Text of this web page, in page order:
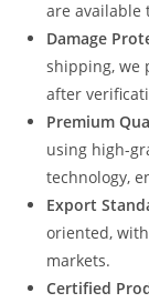
are available
Damage
shipping, we
after
Premium
using high-
technology,
Export
oriented,
markets.
Certified